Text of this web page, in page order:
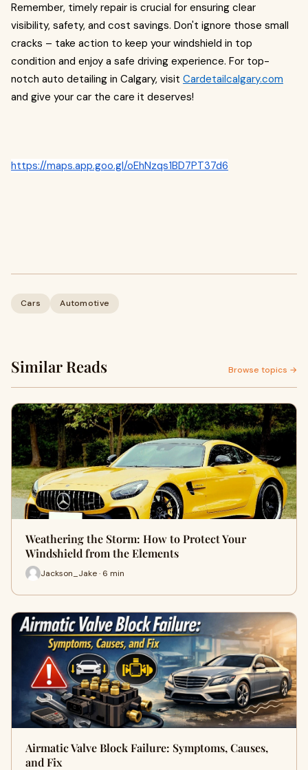
Remember, timely repair is crucial for ensuring clear
visibility, safety, and cost savings. Don't ignore those small
cracks – take action to keep your windshield in top
condition and enjoy a safe driving experience. For top-
notch auto detailing in Calgary, visit Cardetailcalgary.com
and give your car the care it deserves!
https://maps.app.goo.gl/oEhNzqs1BD7PT37d6
Cars Automotive
Similar Reads Browse topics →
Weathering the Storm: How to Protect Your
Windshield from the Elements
Jackson_Jake · 6 min
Airmatic Valve Block Failure: Symptoms, Causes,
and Fix